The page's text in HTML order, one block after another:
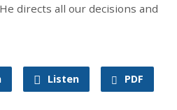
directs all our decisions and
Listen PDF